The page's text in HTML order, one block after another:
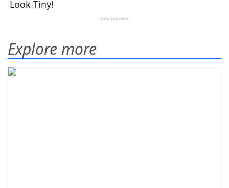
Explore more